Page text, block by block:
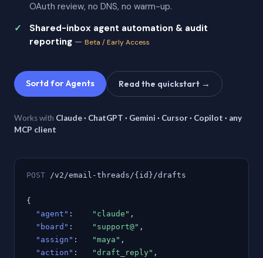
OAuth review, no DNS, no warm-up.
Shared-inbox agent automation & audit
reporting — Beta / Early Access
Sortd for Agents Read the quickstart →
Works with Claude · ChatGPT · Gemini · Cursor · Copilot · any
MCP client
POST /v2/email-threads/{id}/drafts
{
"agent" : "claude" ,
"board" : "support@" ,
"assign" : "maya" ,
"action" : "draft_reply" ,